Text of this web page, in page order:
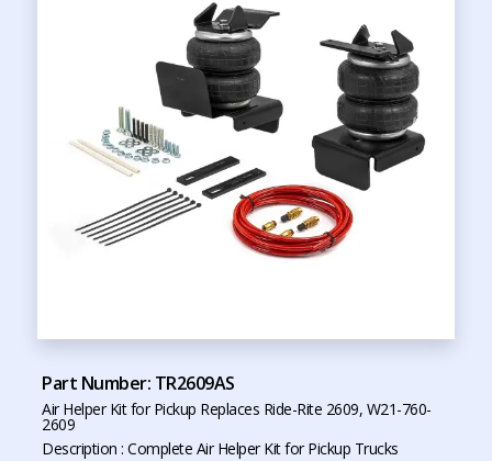
Part Number: TR2609AS
Air Helper Kit for Pickup Replaces Ride-Rite 2609, W21-760-
2609
Description : Complete Air Helper Kit for Pickup Trucks